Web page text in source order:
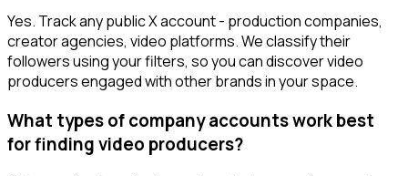
Yes. Track any public X account - production companies,
creator agencies, video platforms. We classify their
followers using your filters, so you can discover video
producers engaged with other brands in your space.
What types of company accounts work best
for finding video producers?